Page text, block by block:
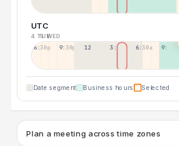
UTC
4 TUE5 WED
6:30p 9:30p 12:30p 3:30a 6:30a 9:30a
Date segment Business hours Selected
Plan a meeting across time zones